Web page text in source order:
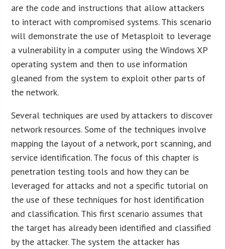
are the code and instructions that allow attackers
to interact with compromised systems. This scenario
will demonstrate the use of Metasploit to leverage
a vulnerability in a computer using the Windows XP
operating system and then to use information
gleaned from the system to exploit other parts of
the network.
Several techniques are used by attackers to discover
network resources. Some of the techniques involve
mapping the layout of a network, port scanning, and
service identification. The focus of this chapter is
penetration testing tools and how they can be
leveraged for attacks and not a specific tutorial on
the use of these techniques for host identification
and classification. This first scenario assumes that
the target has already been identified and classified
by the attacker. The system the attacker has